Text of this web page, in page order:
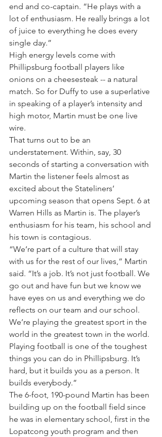
end and co-captain. “He plays with a
lot of enthusiasm. He really brings a lot
of juice to everything he does every
single day.”
High energy levels come with
Phillipsburg football players like
onions on a cheesesteak -- a natural
match. So for Duffy to use a superlative
in speaking of a player’s intensity and
high motor, Martin must be one live
wire.
That turns out to be an
understatement. Within, say, 30
seconds of starting a conversation with
Martin the listener feels almost as
excited about the Stateliners’
upcoming season that opens Sept. 6 at
Warren Hills as Martin is. The player’s
enthusiasm for his team, his school and
his town is contagious.
“We’re part of a culture that will stay
with us for the rest of our lives,” Martin
said. “It’s a job. It’s not just football. We
go out and have fun but we know we
have eyes on us and everything we do
reflects on our team and our school.
We’re playing the greatest sport in the
world in the greatest town in the world.
Playing football is one of the toughest
things you can do in Phillipsburg. It’s
hard, but it builds you as a person. It
builds everybody.”
The 6-foot, 190-pound Martin has been
building up on the football field since
he was in elementary school, first in the
Lopatcong youth program and then